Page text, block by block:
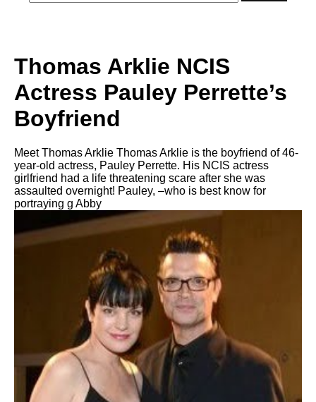
Thomas Arklie NCIS
Actress Pauley Perrette’s
Boyfriend
Meet Thomas Arklie Thomas Arklie is the boyfriend of 46-
year-old actress, Pauley Perrette. His NCIS actress
girlfriend had a life threatening scare after she was
assaulted overnight! Pauley, –who is best know for
portraying g Abby